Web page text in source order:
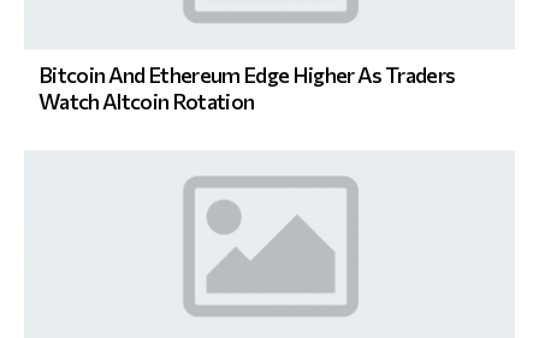
Bitcoin And Ethereum Edge Higher As Traders
Watch Altcoin Rotation